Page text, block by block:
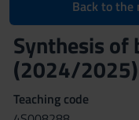
Back to the
Synthesis of
(2024/2025)
Teaching code